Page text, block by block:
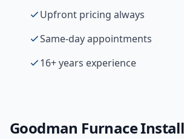
Upfront pricing always
Same-day appointments
16+ years experience
Goodman Furnace